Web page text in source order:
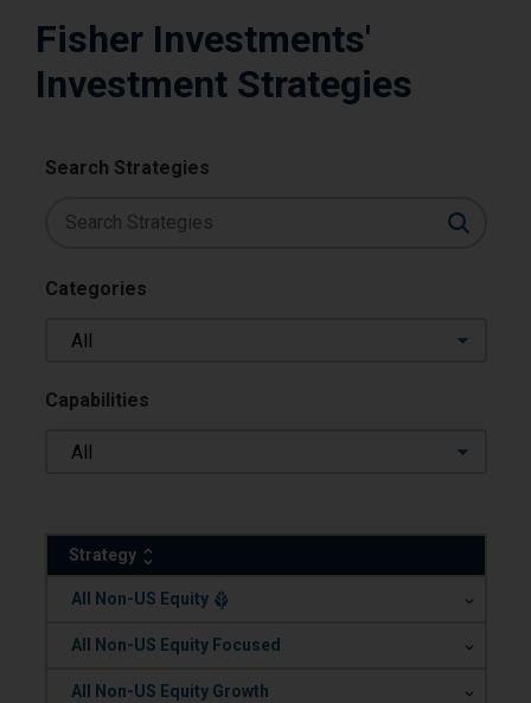
Fisher Investments'
Investment Strategies
Search Strategies
Categories
All
Capabilities
All
Strategy
All Non-US Equity .
All Non-US Equity Focused.
All Non-US Equity Growth.